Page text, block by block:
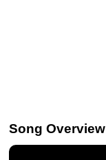
Song Overview